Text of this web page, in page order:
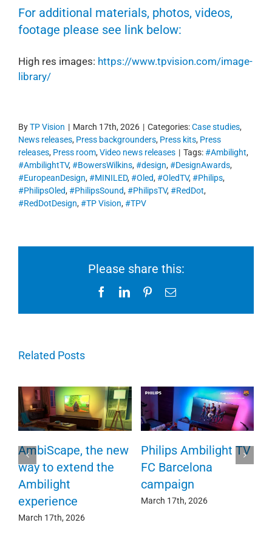
For additional materials, photos, videos,
footage please see link below:
High res images: https://www.tpvision.com/image-
library/
ByTP Vision | March 17th, 2026 | Categories:Case studies,
News releases, Press backgrounders, Press kits, Press
releases, Press room, Video news releases | Tags:#Ambilight,
#AmbilightTV, #BowersWilkins, #design, #DesignAwards,
#EuropeanDesign, #MINILED, #Oled, #OledTV, #Philips,
#PhilipsOled, #PhilipsSound, #PhilipsTV, #RedDot,
#RedDotDesign, #TP Vision, #TPV
Please share this:
FacebookLinkedInPinterestEmail
Related Posts
AmbiScape, the new
way to extend the
Ambilight
experience
March 17th, 2026
Philips Ambilight TV
FC Barcelona
campaign
March 17th, 2026